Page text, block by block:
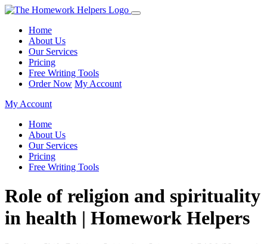
Home
About Us
Our Services
Pricing
Free Writing Tools
Order Now My Account
My Account
Home
About Us
Our Services
Pricing
Free Writing Tools
Role of religion and spirituality
in health | Homework Helpers